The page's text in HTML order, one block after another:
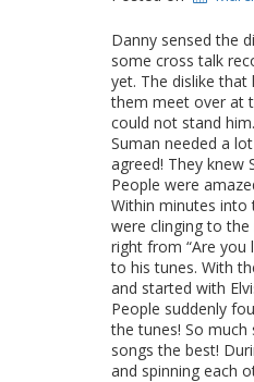
Danny sensed the
some cross talk
yet. The dislike
them meet over at
could not stand
Suman needed a
agreed! They knew
People were
Within minutes into
were clinging to
right from “Are you
to his tunes. With
and started with
People suddenly
the tunes! So
songs the best!
and spinning each